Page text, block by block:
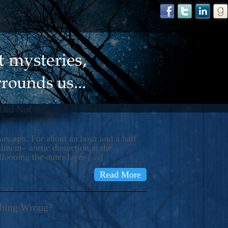
Not
ago. For about an hour and a half
aortic dissection at the
the outer layer […]
Read More
Wrong?